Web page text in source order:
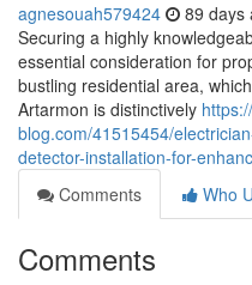
agnesouah579424 89 days
Securing a highly
essential consideration for
bustling residential area,
Artarmon is distinctively
blog.com/41515454/
detector-installation-for-
Comments
Who
Comments